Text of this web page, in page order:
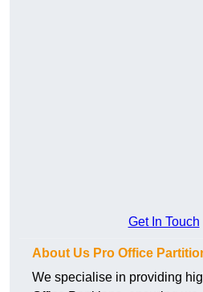
Get In Touch
About Us Pro Office
We specialise in providing